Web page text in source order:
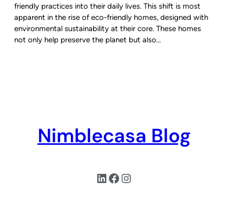
friendly practices into their daily lives. This shift is most
apparent in the rise of eco-friendly homes, designed with
environmental sustainability at their core. These homes
not only help preserve the planet but also…
Nimblecasa Blog
LinkedIn Facebook Instagram